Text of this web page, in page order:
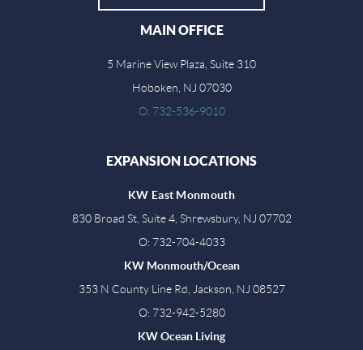
MAIN OFFICE
5 Marine View Plaza, Suite 310
Hoboken, NJ 07030
O: 732-536-9010
EXPANSION LOCATIONS
KW East Monmouth
830 Broad St, Suite 4, Shrewsbury, NJ 07702
O: 732-704-4033
KW Monmouth/Ocean
353 N County Line Rd, Jackson, NJ 08527
O: 732-942-5280
KW Ocean Living